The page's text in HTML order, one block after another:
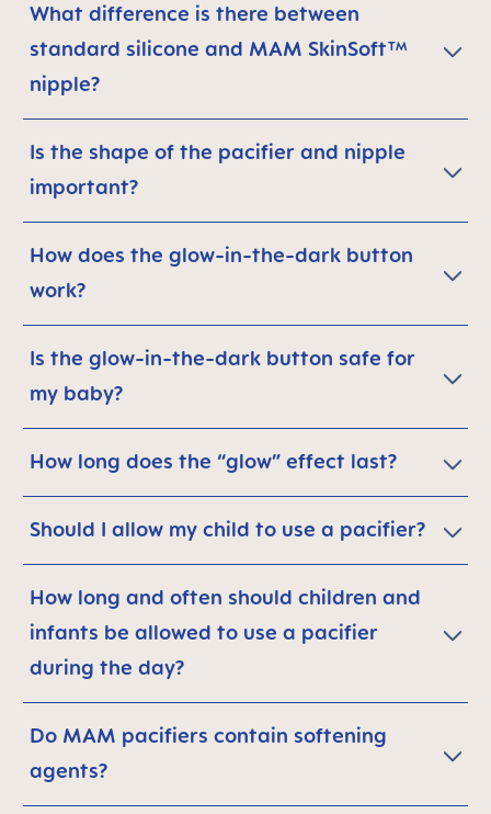
What difference is there between
standard silicone and MAM SkinSoft™
nipple?
Is the shape of the pacifier and nipple
important?
How does the glow-in-the-dark button
work?
Is the glow-in-the-dark button safe for
my baby?
How long does the “glow” effect last?
Should I allow my child to use a pacifier?
How long and often should children and
infants be allowed to use a pacifier
during the day?
Do MAM pacifiers contain softening
agents?